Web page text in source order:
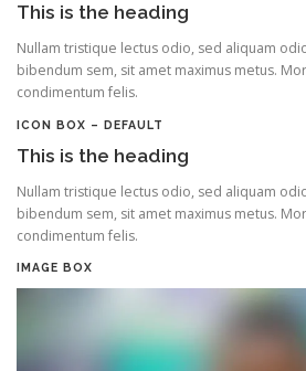
This is the heading
Nullam tristique lectus odio, sed aliquam
bibendum sem, sit amet maximus metus.
condimentum felis.
ICON BOX – DEFAULT
This is the heading
Nullam tristique lectus odio, sed aliquam
bibendum sem, sit amet maximus metus.
condimentum felis.
IMAGE BOX